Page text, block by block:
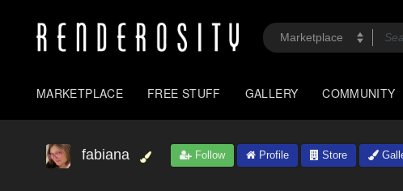
MARKETPLACE FREE STUFF GALLERY COMMUNITY
fabiana Follow Profile Store